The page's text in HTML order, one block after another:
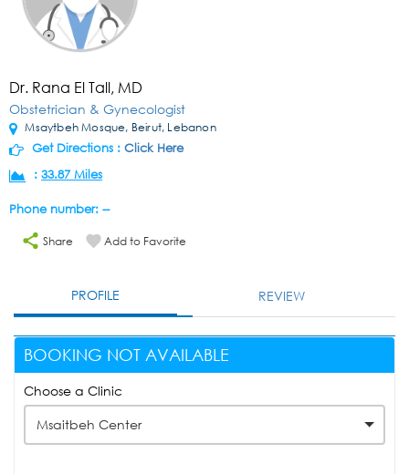
Dr. Rana El Tall, MD
Obstetrician & Gynecologist
Msaytbeh Mosque, Beirut, Lebanon
Get Directions : Click Here
: 33.87 Miles
Phone number: --
Share Add to Favorite
PROFILE REVIEW
BOOKING NOT AVAILABLE
Choose a Clinic
Msaitbeh Center